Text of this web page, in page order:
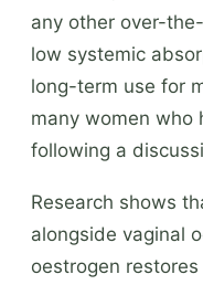
any other over-
low systemic
long-term use for
many women who
following a
Research shows
alongside vaginal
oestrogen